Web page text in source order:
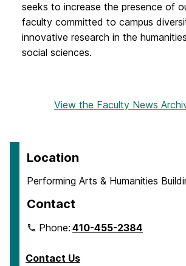
seeks to increase the presence of
faculty committed to campus
innovative research in the
social sciences.
View the Faculty News
Location
Performing Arts & Humanities
Contact
Phone:410-455-2384
Contact Us